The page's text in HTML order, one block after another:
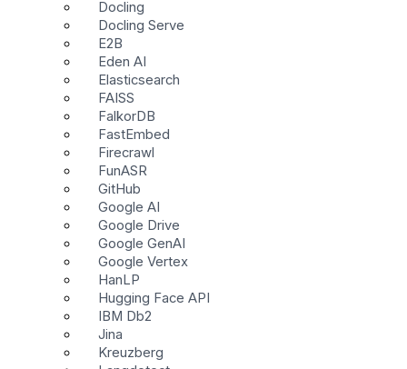
Docling
Docling Serve
E2B
Eden AI
Elasticsearch
FAISS
FalkorDB
FastEmbed
Firecrawl
FunASR
GitHub
Google AI
Google Drive
Google GenAI
Google Vertex
HanLP
Hugging Face API
IBM Db2
Jina
Kreuzberg